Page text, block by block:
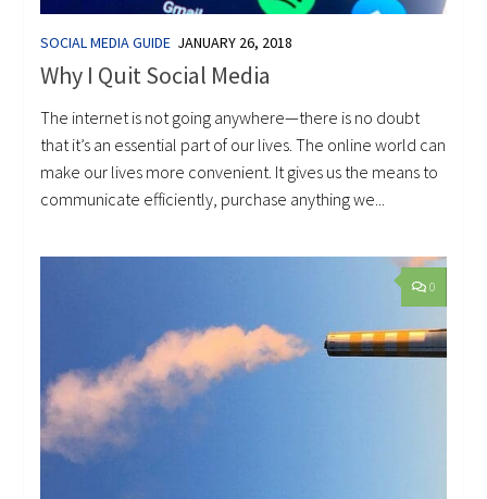
SOCIAL MEDIA GUIDE JANUARY 26, 2018
Why I Quit Social Media
The internet is not going anywhere—there is no doubt
that it’s an essential part of our lives. The online world can
make our lives more convenient. It gives us the means to
communicate efficiently, purchase anything we...
0